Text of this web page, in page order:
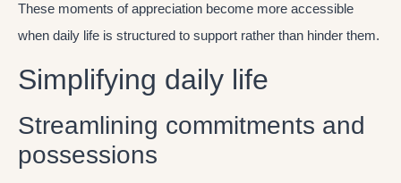
These moments of appreciation become more accessible
when daily life is structured to support rather than hinder them.
Simplifying daily life
Streamlining commitments and
possessions